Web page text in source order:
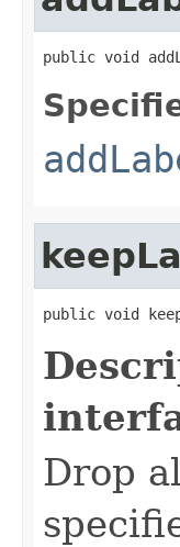
public void
public void
Drop